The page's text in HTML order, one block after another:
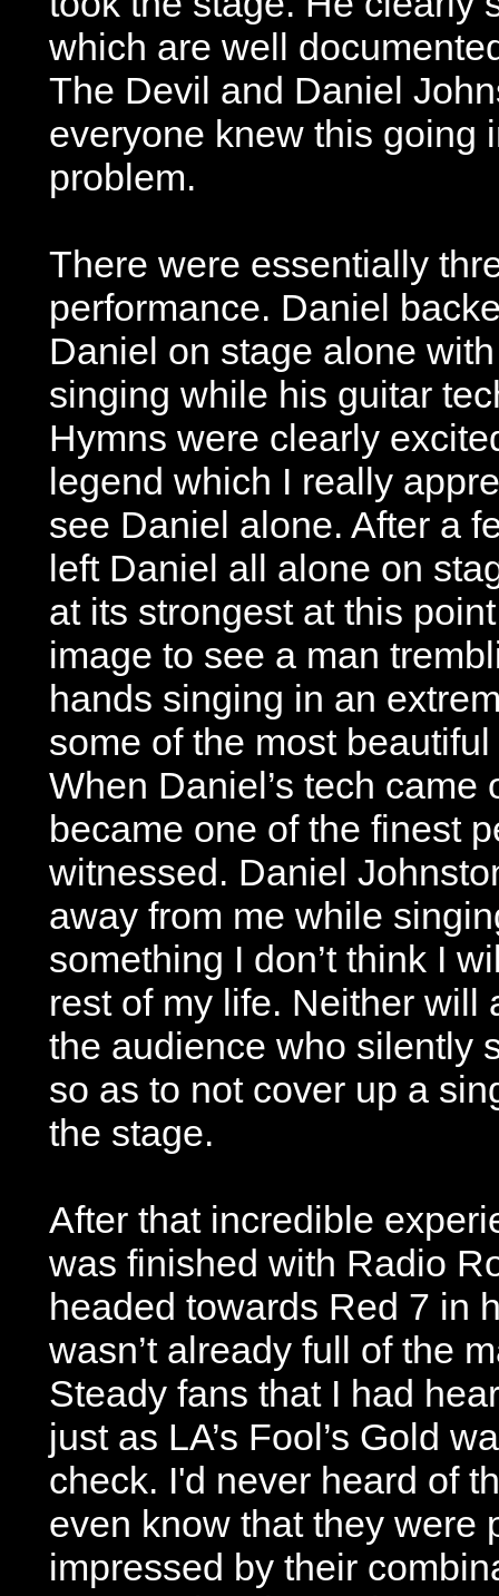
which are well
The Devil and Daniel
everyone knew this going
problem.
There were essentially
performance. Daniel
Daniel on stage alone
singing while his guitar
Hymns were clearly
legend which I really
see Daniel alone. After a
left Daniel all alone on
at its strongest at this
image to see a man
hands singing in an
some of the most
When Daniel’s tech came
became one of the finest
witnessed. Daniel
away from me while
something I don’t think I
rest of my life. Neither will
the audience who silently
so as to not cover up a
the stage.
After that incredible
was finished with Radio
headed towards Red 7 in
wasn’t already full of the
Steady fans that I had
just as LA’s Fool’s Gold
check. I'd never heard of
even know that they were
impressed by their